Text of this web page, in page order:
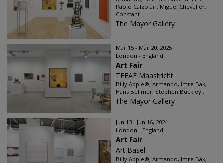
Paolo Calzolari, Miguel Chevalier,
Constant...
The Mayor Gallery
Mar 15 - Mar 20, 2025
London - England
Art Fair
TEFAF Maastricht
Billy Apple®, Armando, Imre Bak,
Hans Bellmer, Stephen Buckley...
The Mayor Gallery
Jun 13 - Jun 16, 2024
London - England
Art Fair
Art Basel
Billy Apple®, Armando, Imre Bak,